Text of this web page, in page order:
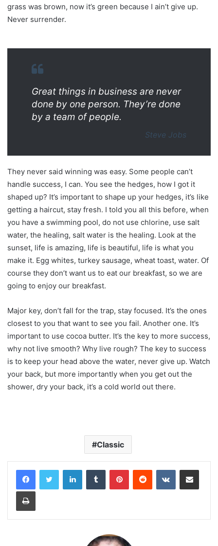
grass was brown, now it’s green because I ain’t give up.
Never surrender.
Great things in business are never
done by one person. They’re done
by a team of people.
Steve Jobs
They never said winning was easy. Some people can’t
handle success, I can. You see the hedges, how I got it
shaped up? It’s important to shape up your hedges, it’s like
getting a haircut, stay fresh. I told you all this before, when
you have a swimming pool, do not use chlorine, use salt
water, the healing, salt water is the healing. Look at the
sunset, life is amazing, life is beautiful, life is what you
make it. Egg whites, turkey sausage, wheat toast, water. Of
course they don’t want us to eat our breakfast, so we are
going to enjoy our breakfast.
Major key, don’t fall for the trap, stay focused. It’s the ones
closest to you that want to see you fail. Another one. It’s
important to use cocoa butter. It’s the key to more success,
why not live smooth? Why live rough? The key to success
is to keep your head above the water, never give up. Watch
your back, but more importantly when you get out the
shower, dry your back, it’s a cold world out there.
Classic